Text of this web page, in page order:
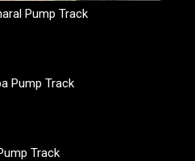
Pump Track
Pump Track
Track